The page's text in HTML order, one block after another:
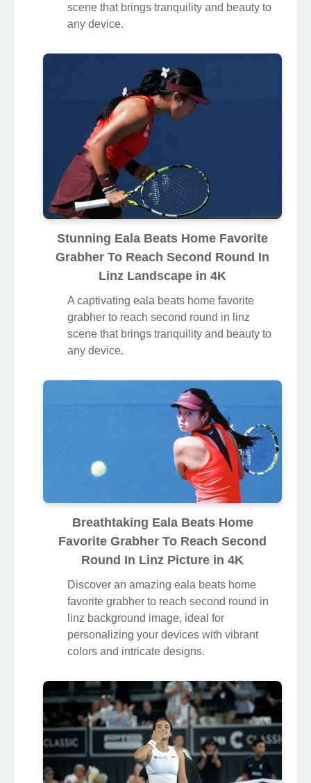
scene that brings tranquility and beauty to
any device.
Stunning Eala Beats Home Favorite
Grabher To Reach Second Round In
Linz Landscape in 4K
A captivating eala beats home favorite
grabher to reach second round in linz
scene that brings tranquility and beauty to
any device.
Breathtaking Eala Beats Home
Favorite Grabher To Reach Second
Round In Linz Picture in 4K
Discover an amazing eala beats home
favorite grabher to reach second round in
linz background image, ideal for
personalizing your devices with vibrant
colors and intricate designs.